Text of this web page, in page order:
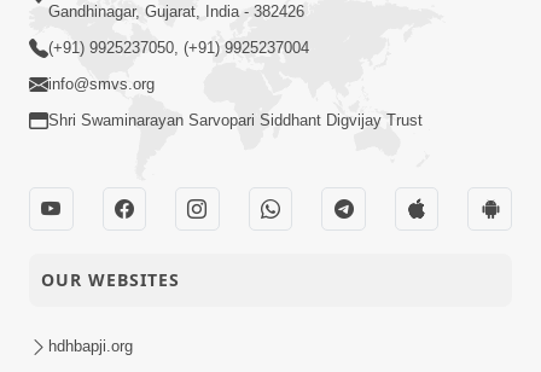
Gandhinagar, Gujarat, India - 382426
(+91) 9925237050, (+91) 9925237004
info@smvs.org
Shri Swaminarayan Sarvopari Siddhant Digvijay Trust
OUR WEBSITES
hdhbapji.org